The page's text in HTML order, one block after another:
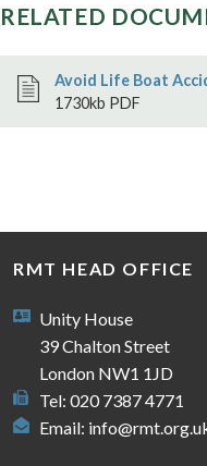
RELATED
Avoid Life Boat
1730kb PDF
RMT HEAD OFFICE
Unity House
39 Chalton Street
London NW1 1JD
Tel: 020 7387 4771
Email: